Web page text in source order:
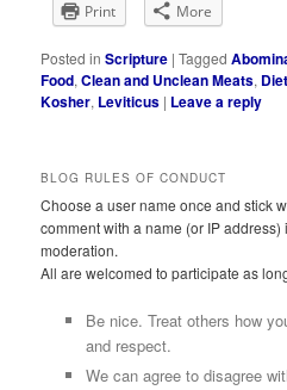
Print
More
Posted in Scripture |Tagged
Food,Clean and Unclean Meats,
Kosher, Leviticus | Leave a reply
BLOG RULES OF CONDUCT
Choose a user name once and stick
comment with a name (or IP
moderation.
All are welcomed to participate as
Be nice. Treat others how
and respect.
We can agree to disagree